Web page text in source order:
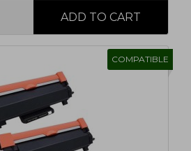
COMPATIBLE